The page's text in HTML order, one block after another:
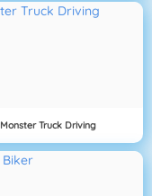
Monster Truck Driving